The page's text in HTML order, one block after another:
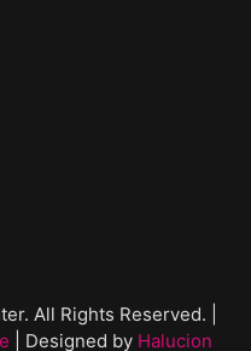
All Rights Reserved. |
| Designed by Halucion